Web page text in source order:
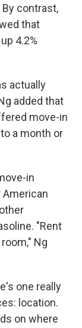
By contrast,
that
4.2%
actually
added that
move-in
a month or
in
"Rent
Ng
one really
location.
on where